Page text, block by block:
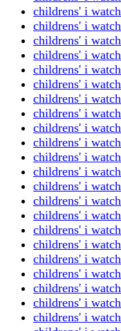
childrens' i watch
childrens' i watch
childrens' i watch
childrens' i watch
childrens' i watch
childrens' i watch
childrens' i watch
childrens' i watch
childrens' i watch
childrens' i watch
childrens' i watch
childrens' i watch
childrens' i watch
childrens' i watch
childrens' i watch
childrens' i watch
childrens' i watch
childrens' i watch
childrens' i watch
childrens' i watch
childrens' i watch
childrens' i watch